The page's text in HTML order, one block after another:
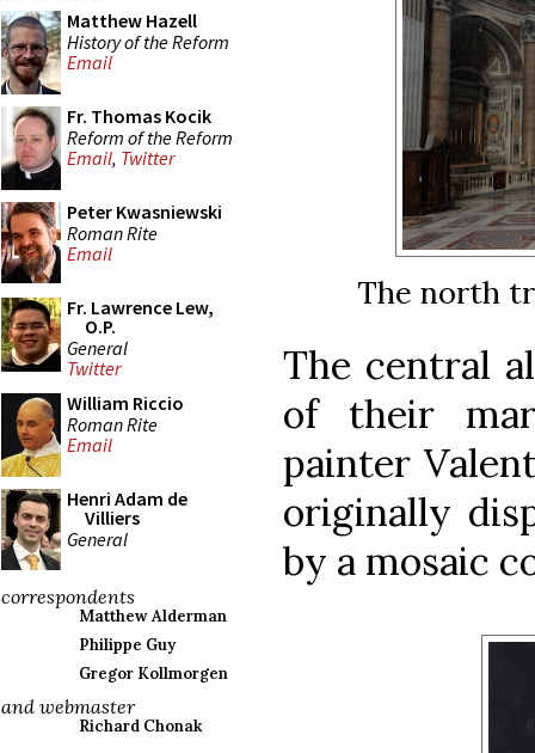
Matthew Hazell
History of the Reform
Email
Fr. Thomas Kocik
Reform of the Reform
Email, Twitter
Peter Kwasniewski
Roman Rite
Email
Fr. Lawrence Lew,
O.P.
General
Twitter
William Riccio
Roman Rite
Email
Henri Adam de
Villiers
General
correspondents
Matthew Alderman
Philippe Guy
Gregor Kollmorgen
and webmaster
Richard Chonak
The north
The central
of their
painter
originally
by a mosaic